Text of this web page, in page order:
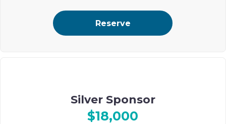
Premium ad placement on Ohel’s digital event journal
Reserve
Silver Sponsor
$18,000